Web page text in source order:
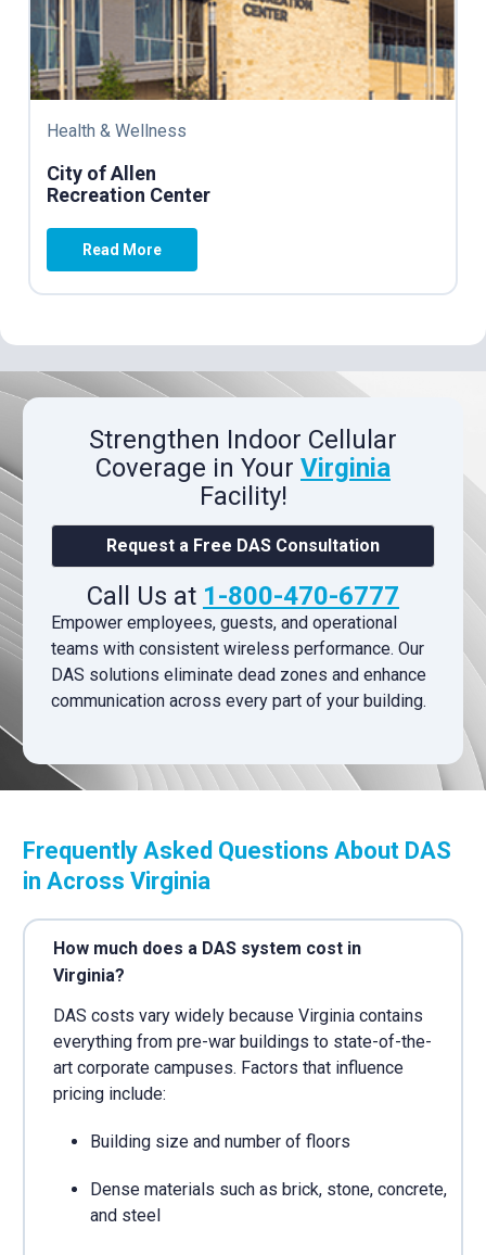
Health & Wellness
City of Allen
Recreation Center
Read More
Strengthen Indoor Cellular
Coverage in Your Virginia
Facility!
Request a Free DAS Consultation
Call Us at 1-800-470-6777
Empower employees, guests, and operational
teams with consistent wireless performance. Our
DAS solutions eliminate dead zones and enhance
communication across every part of your building.
Frequently Asked Questions About DAS
in Across Virginia
How much does a DAS system cost in
Virginia?
DAS costs vary widely because Virginia contains
everything from pre-war buildings to state-of-the-
art corporate campuses. Factors that influence
pricing include:
Building size and number of floors
Dense materials such as brick, stone, concrete,
and steel